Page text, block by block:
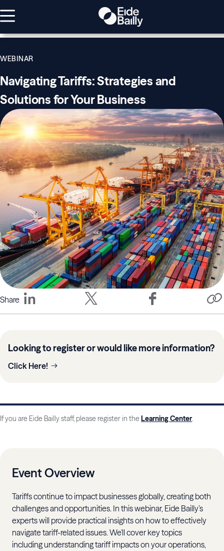
WEBINAR
Navigating Tariffs: Strategies and
Solutions for Your Business
Share
Looking to register or would like more information?
Click Here!
If you are Eide Bailly staff, please register in the Learning Center.
Event Overview
Tariffs continue to impact businesses globally, creating both
challenges and opportunities. In this webinar, Eide Bailly’s
experts will provide practical insights on how to effectively
navigate tariff-related issues. We'll cover key topics
including understanding tariff impacts on your operations,